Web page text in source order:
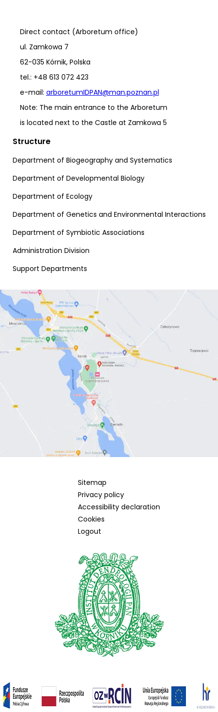
Direct contact (Arboretum office)
ul. Zamkowa 7
62-035 Kórnik, Polska
tel.: +48 613 072 423
e-mail: arboretumIDPAN@man.poznan.pl
Note: The main entrance to the Arboretum
is located next to the Castle at Zamkowa 5
Structure
Department of Biogeography and Systematics
Department of Developmental Biology
Department of Ecology
Department of Genetics and Environmental Interactions
Department of Symbiotic Associations
Administration Division
Support Departments
Sitemap
Privacy policy
Accessibility declaration
Cookies
Logout